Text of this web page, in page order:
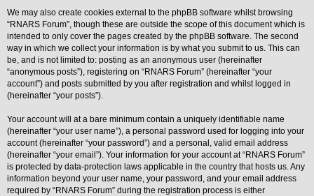
L
i
n
Y
o
u
L
n
k
Y
o
u
r
L
We may also create cookies external to the phpBB software whilst browsing
“RNARS Forum”, though these are outside the scope of this document which is
intended to only cover the pages created by the phpBB software. The second
way in which we collect your information is by what you submit to us. This can
be, and is not limited to: posting as an anonymous user (hereinafter
“anonymous posts”), registering on “RNARS Forum” (hereinafter “your
account”) and posts submitted by you after registration and whilst logged in
(hereinafter “your posts”).
Your account will at a bare minimum contain a uniquely identifiable name
(hereinafter “your user name”), a personal password used for logging into your
account (hereinafter “your password”) and a personal, valid email address
(hereinafter “your email”). Your information for your account at “RNARS Forum”
is protected by data-protection laws applicable in the country that hosts us. Any
information beyond your user name, your password, and your email address
required by “RNARS Forum” during the registration process is either